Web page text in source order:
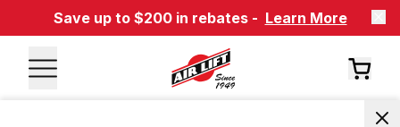
Save up to $200 in rebates - Learn More